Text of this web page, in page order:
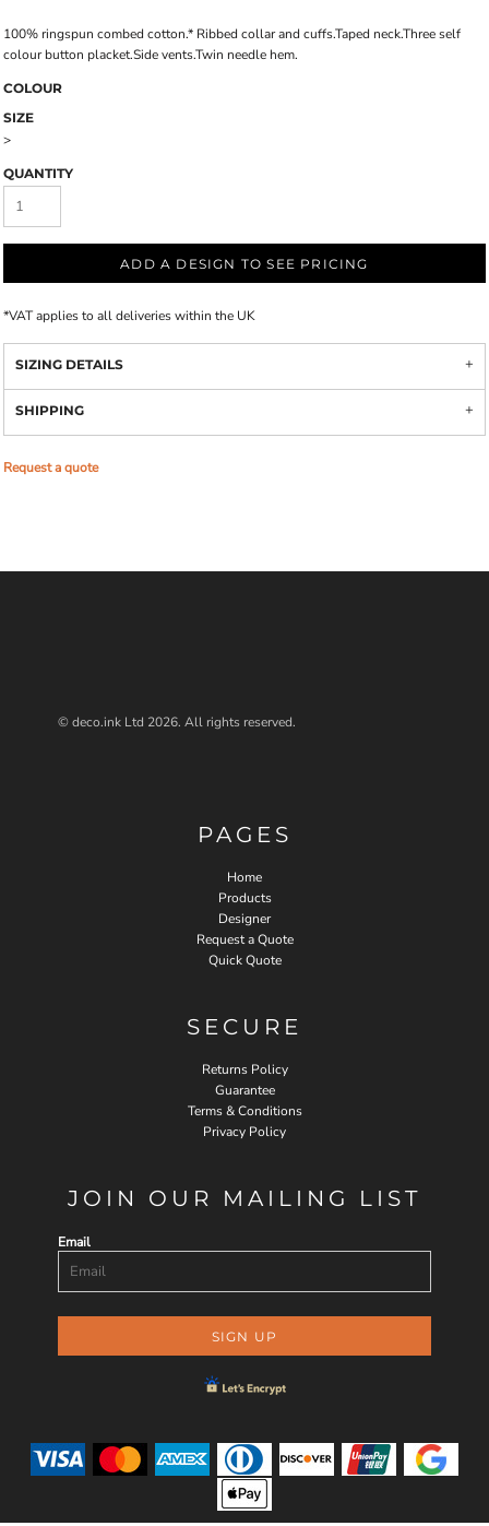
100% ringspun combed cotton.* Ribbed collar and cuffs.Taped neck.Three self
colour button placket.Side vents.Twin needle hem.
COLOUR
SIZE
>
QUANTITY
ADD A DESIGN TO SEE PRICING
*VAT applies to all deliveries within the UK
SIZING DETAILS
SHIPPING
Request a quote
© deco.ink Ltd 2026. All rights reserved.
PAGES
Home
Products
Designer
Request a Quote
Quick Quote
SECURE
Returns Policy
Guarantee
Terms & Conditions
Privacy Policy
JOIN OUR MAILING LIST
Email
SIGN UP